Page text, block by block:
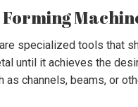
specialized tools that
until it achieves the
as channels, beams, or